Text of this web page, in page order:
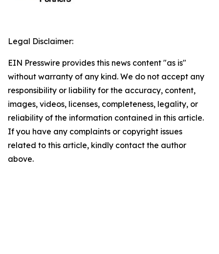
Legal Disclaimer:
EIN Presswire provides this news content "as is"
without warranty of any kind. We do not accept any
responsibility or liability for the accuracy, content,
images, videos, licenses, completeness, legality, or
reliability of the information contained in this article.
If you have any complaints or copyright issues
related to this article, kindly contact the author
above.